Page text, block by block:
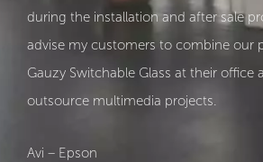
during the installation and after sale
advise my customers to combine our
Gauzy Switchable Glass at their office
outsource multimedia projects.
Avi – Epson